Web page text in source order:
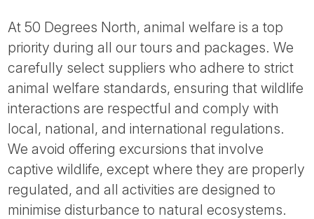
At 50 Degrees North, animal welfare is a top
priority during all our tours and packages. We
carefully select suppliers who adhere to strict
animal welfare standards, ensuring that wildlife
interactions are respectful and comply with
local, national, and international regulations.
We avoid offering excursions that involve
captive wildlife, except where they are properly
regulated, and all activities are designed to
minimise disturbance to natural ecosystems.